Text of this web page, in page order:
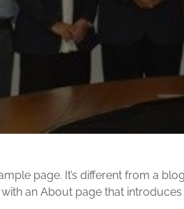
page. It’s different from a
an About page that